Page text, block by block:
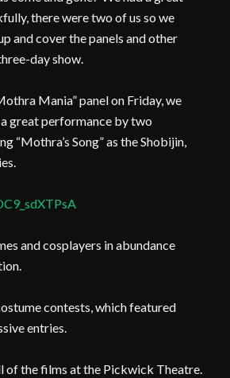
there were two of us so we
and cover the panels and other
day show.
Mania” panel on Friday, we
great performance by two
“Mothra’s Song” as the Shobijin,
and cosplayers in abundance
contests, which featured
entries.
of the films at the Pickwick Theatre.